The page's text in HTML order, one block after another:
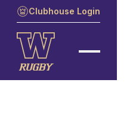
Clubhouse Login